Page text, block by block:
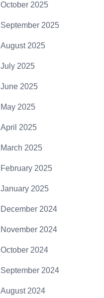
October 2025
September 2025
August 2025
July 2025
June 2025
May 2025
April 2025
March 2025
February 2025
January 2025
December 2024
November 2024
October 2024
September 2024
August 2024